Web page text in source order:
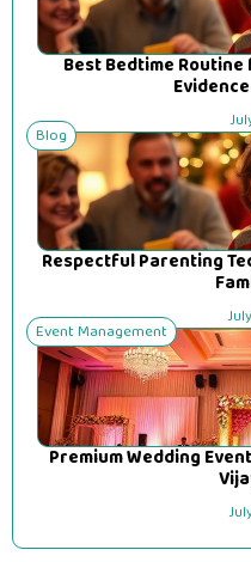
Best Bedtime
Blog
Respectful Parenting
Event Management
Premium Wedding